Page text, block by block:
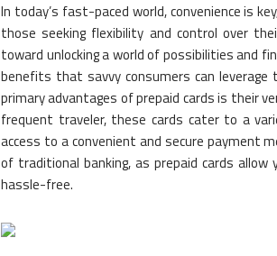
In today’s fast-paced world, convenience is
those seeking flexibility and control over
toward unlocking a world of possibilities and
benefits that savvy consumers can
primary advantages of prepaid cards is their
frequent traveler, these cards cater to a
access to a convenient and secure payment
of traditional banking, as prepaid cards
hassle-free.